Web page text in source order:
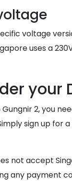
voltage
uses a
your
2, you
sign up for
not accept
any payment